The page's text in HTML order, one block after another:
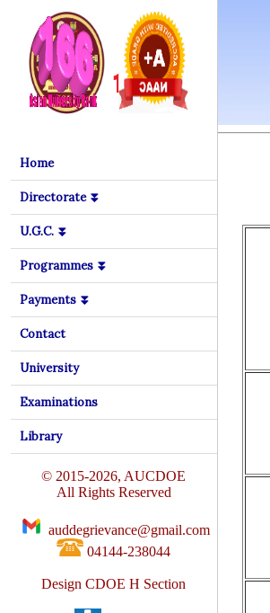
Home
Directorate ⏬
U.G.C. ⏬
Programmes ⏬
Payments ⏬
Contact
University
Examinations
Library
© 2015-2026, AUCDOE
All Rights Reserved
auddegrievance@gmail.com
04144-238044
Design CDOE H Section